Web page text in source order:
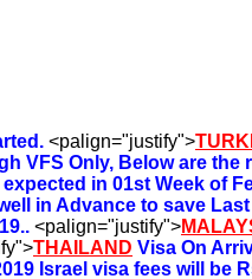
<palign="justify">
VFS Only, Below are the
in 01st Week of
in Advance to save
<palign="justify">
THAILAND Visa On
Israel visa fees will be